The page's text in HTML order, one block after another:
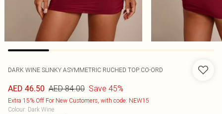
DARK WINE SLINKY ASYMMETRIC RUCHED TOP CO-ORD
AED 46.50 AED 84.00 Save 45%
Extra 15% Off For New Customers, with code: NEW15
Colour: Dark Wine